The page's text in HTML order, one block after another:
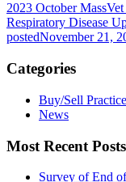
2023 October
Respiratory Disease
postedNovember 21,
Categories
Buy/Sell Practice
News
Most Recent Posts
Survey of End